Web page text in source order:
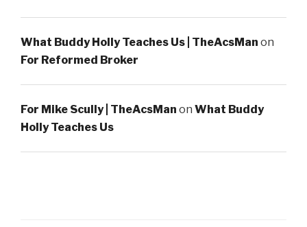
What Buddy Holly Teaches Us | TheAcsMan on
For Reformed Broker
For Mike Scully | TheAcsMan on What Buddy
Holly Teaches Us